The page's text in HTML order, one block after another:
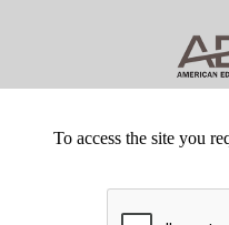
To access the site you